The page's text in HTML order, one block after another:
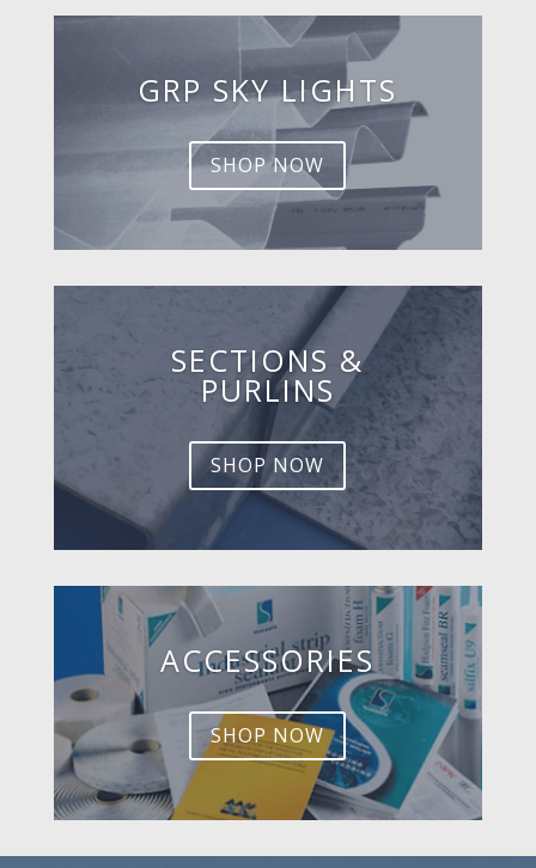
GRP SKY LIGHTS
SHOP NOW
SECTIONS &
PURLINS
SHOP NOW
ACCESSORIES
SHOP NOW